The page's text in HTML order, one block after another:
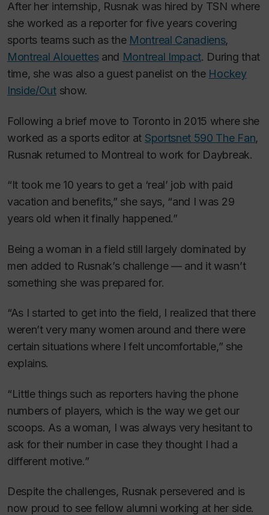
After her internship, Rusnak was hired by TSN where
she worked as a reporter for five years covering
sports teams such as the Montreal Canadiens,
Montreal Alouettesand Montreal Impact. During that
time, she was also a guest panelist on the Hockey
Inside/Outshow.
Following a brief move to Toronto in 2015 where she
worked as a sports editor at Sportsnet 590 The Fan,
Rusnak returned to Montreal to work for Daybreak.
“It took me 10 years to get a ‘real’ job with paid
vacation and benefits,” she says, “and I was 29
years old when it finally happened.”
Being a woman in a field still largely dominated by
men added to Rusnak’s challenge — and it wasn’t
something she was prepared for.
“As I started to get into the field, I realized that there
weren’t very many women around and there were
certain situations where I felt uncomfortable,” she
explains.
“Little things such as reporters having the phone
numbers of players, which is the way we get our
scoops. As a woman, I was always very hesitant to
ask for their number in case they thought I had a
different motive.”
Despite the challenges, Rusnak persevered and is
now proud to see fellow alumni working at her side.